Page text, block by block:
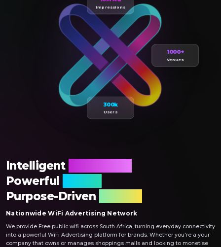
Intelligent
Powerful
Purpose-Driven
Nationwide WiFi Advertising Network
We provide Free public wifi across South Africa, turning everyday connectivity
into a powerful WiFi Advertising platform for brands. Whether you're a your
company that owns or manages shoppings malls and looking to monetise
Impressions
1000+
Venues
300k
Users